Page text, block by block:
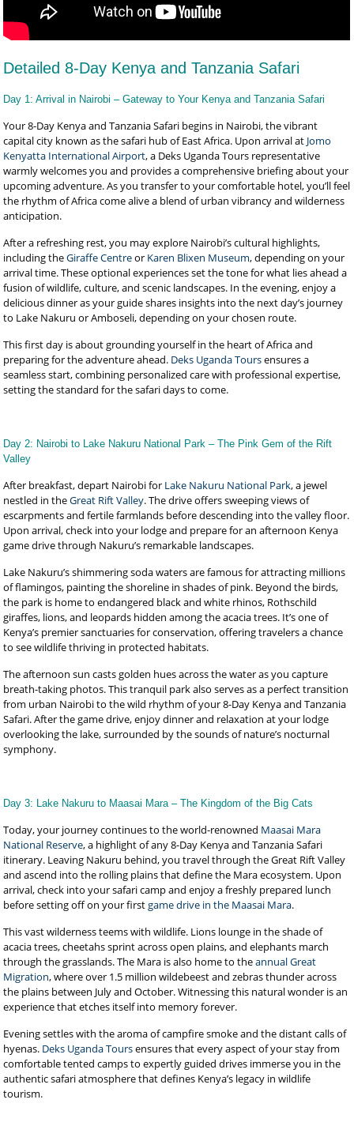
Detailed 8-Day Kenya and Tanzania Safari
Day 1: Arrival in Nairobi – Gateway to Your Kenya and Tanzania Safari
Your 8-Day Kenya and Tanzania Safari begins in Nairobi, the vibrant
capital city known as the safari hub of East Africa. Upon arrival at Jomo
Kenyatta International Airport, a Deks Uganda Tours representative
warmly welcomes you and provides a comprehensive briefing about your
upcoming adventure. As you transfer to your comfortable hotel, you’ll feel
the rhythm of Africa come alive a blend of urban vibrancy and wilderness
anticipation.
After a refreshing rest, you may explore Nairobi’s cultural highlights,
including theGiraffe Centreor Karen Blixen Museum, depending on your
arrival time. These optional experiences set the tone for what lies ahead a
fusion of wildlife, culture, and scenic landscapes. In the evening, enjoy a
delicious dinner as your guide shares insights into the next day’s journey
to Lake Nakuru or Amboseli, depending on your chosen route.
This first day is about grounding yourself in the heart of Africa and
preparing for the adventure ahead. Deks Uganda Toursensures a
seamless start, combining personalized care with professional expertise,
setting the standard for the safari days to come.
Day 2: Nairobi to Lake Nakuru National Park – The Pink Gem of the Rift
Valley
After breakfast, depart Nairobi for Lake Nakuru National Park, a jewel
nestled in theGreat Rift Valley. The drive offers sweeping views of
escarpments and fertile farmlands before descending into the valley floor.
Upon arrival, check into your lodge and prepare for an afternoon Kenya
game drive through Nakuru’s remarkable landscapes.
Lake Nakuru’s shimmering soda waters are famous for attracting millions
of flamingos, painting the shoreline in shades of pink. Beyond the birds,
the park is home to endangered black and white rhinos, Rothschild
giraffes, lions, and leopards hidden among the acacia trees. It’s one of
Kenya’s premier sanctuaries for conservation, offering travelers a chance
to see wildlife thriving in protected habitats.
The afternoon sun casts golden hues across the water as you capture
breath-taking photos. This tranquil park also serves as a perfect transition
from urban Nairobi to the wild rhythm of your 8-Day Kenya and Tanzania
Safari. After the game drive, enjoy dinner and relaxation at your lodge
overlooking the lake, surrounded by the sounds of nature’s nocturnal
symphony.
Day 3: Lake Nakuru to Maasai Mara – The Kingdom of the Big Cats
Today, your journey continues to the world-renowned Maasai Mara
National Reserve, a highlight of any 8-Day Kenya and Tanzania Safari
itinerary. Leaving Nakuru behind, you travel through the Great Rift Valley
and ascend into the rolling plains that define the Mara ecosystem. Upon
arrival, check into your safari camp and enjoy a freshly prepared lunch
before setting off on your firstgame drive in the Maasai Mara.
This vast wilderness teems with wildlife. Lions lounge in the shade of
acacia trees, cheetahs sprint across open plains, and elephants march
through the grasslands. The Mara is also home to theannual Great
Migration, where over 1.5 million wildebeest and zebras thunder across
the plains between July and October. Witnessing this natural wonder is an
experience that etches itself into memory forever.
Evening settles with the aroma of campfire smoke and the distant calls of
hyenas. Deks Uganda Toursensures that every aspect of your stay from
comfortable tented camps to expertly guided drives immerse you in the
authentic safari atmosphere that defines Kenya’s legacy in wildlife
tourism.